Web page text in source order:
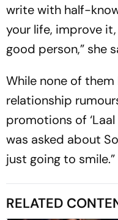
write with half-
your life, improve
good person,” she
While none of
relationship
promotions of ‘Laal
was asked about
just going to smile.”
RELATED